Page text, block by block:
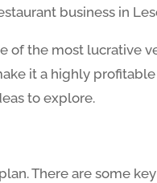
business in
of the most lucrative
it a highly
to explore.
There are some